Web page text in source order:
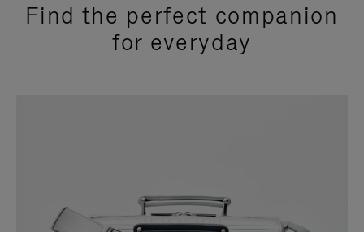
Find the perfect companion
for everyday